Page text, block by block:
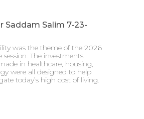
Saddam Salim 7-23-
was the theme of the 2026
session. The investments
in healthcare, housing,
were all designed to help
today’s high cost of living.